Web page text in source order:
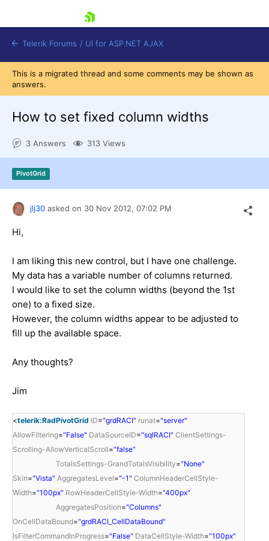
Shopping cart
Login
Contact Us
Telerik Forums / UI for ASP.NET AJAX
This is a migrated thread and some comments may be shown as
answers.
How to set fixed column widths
3 Answers 313 Views
PivotGrid
jlj30 asked on 30 Nov 2012, 07:02 PM
Hi,
I am liking this new control, but I have one challenge.
My data has a variable number of columns returned.
I would like to set the column widths (beyond the 1st
one) to a fixed size.
However, the column widths appear to be adjusted to
fill up the available space.
Any thoughts?
Jim
<telerik:RadPivotGrid ID="grdRACI" runat="server"
AllowFiltering="False" DataSourceID="sqlRACI" ClientSettings-
Scrolling-AllowVerticalScroll="false"
TotalsSettings-GrandTotalsVisibility="None"
Skin="Vista" AggregatesLevel="-1" ColumnHeaderCellStyle-
Width="100px" RowHeaderCellStyle-Width="400px"
AggregatesPosition="Columns"
OnCellDataBound="grdRACI_CellDataBound"
IsFilterCommandInProgress="False" DataCellStyle-Width="100px"